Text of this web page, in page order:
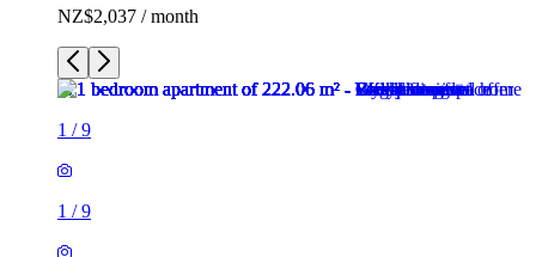
NZ$2,037 / month
1 /9
1 /9